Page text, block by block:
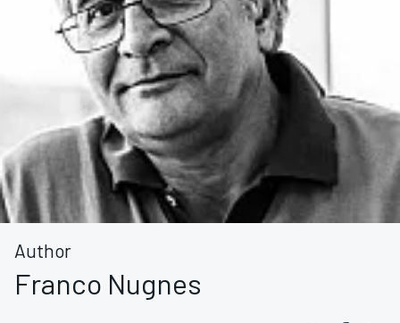
Author
Franco Nugnes